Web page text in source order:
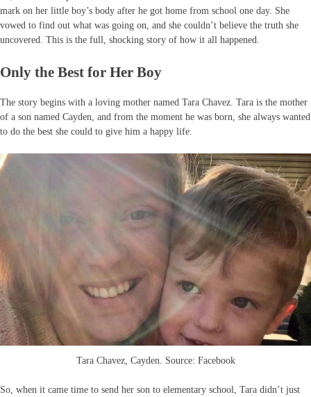
mark on her little boy’s body after he got home from school one day. She
vowed to find out what was going on, and she couldn’t believe the truth she
uncovered. This is the full, shocking story of how it all happened.
Only the Best for Her Boy
The story begins with a loving mother named Tara Chavez. Tara is the mother
of a son named Cayden, and from the moment he was born, she always wanted
to do the best she could to give him a happy life.
Tara Chavez, Cayden. Source: Facebook
So, when it came time to send her son to elementary school, Tara didn’t just